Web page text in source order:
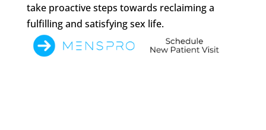
take proactive steps towards reclaiming a
fulfilling and satisfying sex life.